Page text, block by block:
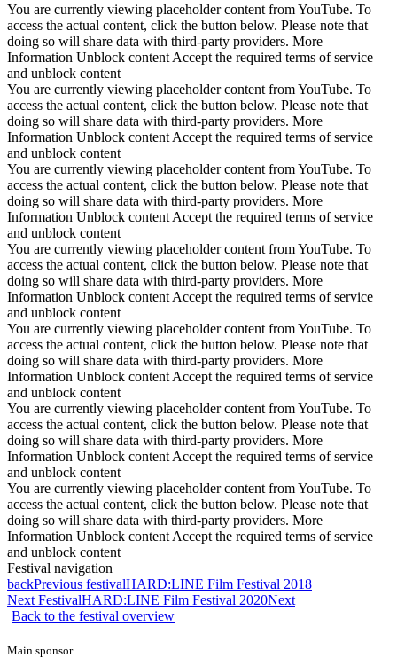
You are currently viewing placeholder content from YouTube. To
access the actual content, click the button below. Please note that
doing so will share data with third-party providers. More
Information Unblock content Accept the required terms of service
and unblock content
You are currently viewing placeholder content from YouTube. To
access the actual content, click the button below. Please note that
doing so will share data with third-party providers. More
Information Unblock content Accept the required terms of service
and unblock content
You are currently viewing placeholder content from YouTube. To
access the actual content, click the button below. Please note that
doing so will share data with third-party providers. More
Information Unblock content Accept the required terms of service
and unblock content
You are currently viewing placeholder content from YouTube. To
access the actual content, click the button below. Please note that
doing so will share data with third-party providers. More
Information Unblock content Accept the required terms of service
and unblock content
You are currently viewing placeholder content from YouTube. To
access the actual content, click the button below. Please note that
doing so will share data with third-party providers. More
Information Unblock content Accept the required terms of service
and unblock content
You are currently viewing placeholder content from YouTube. To
access the actual content, click the button below. Please note that
doing so will share data with third-party providers. More
Information Unblock content Accept the required terms of service
and unblock content
You are currently viewing placeholder content from YouTube. To
access the actual content, click the button below. Please note that
doing so will share data with third-party providers. More
Information Unblock content Accept the required terms of service
and unblock content
Festival navigation
backPrevious festivalHARD:LINE Film Festival 2018
Next FestivalHARD:LINE Film Festival 2020Next
Back to the festival overview
Main sponsor